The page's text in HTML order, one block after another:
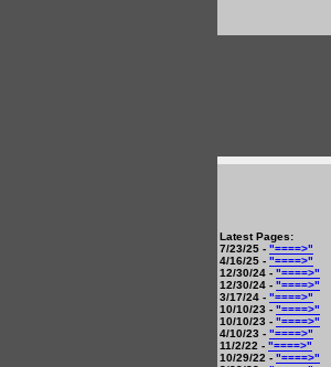
Latest Pages:
7/23/25 - "====>"
4/16/25 - "====>"
12/30/24 - "====>"
12/30/24 - "====>"
3/17/24 - "====>"
10/10/23 - "====>"
10/10/23 - "====>"
4/10/23 - "====>"
11/2/22 - "====>"
10/29/22 - "====>"